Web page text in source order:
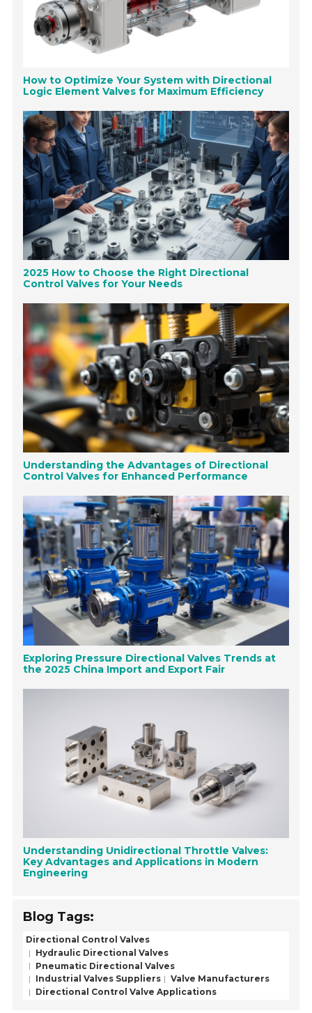
How to Optimize Your System with Directional
Logic Element Valves for Maximum Efficiency
2025 How to Choose the Right Directional
Control Valves for Your Needs
Understanding the Advantages of Directional
Control Valves for Enhanced Performance
Exploring Pressure Directional Valves Trends at
the 2025 China Import and Export Fair
Understanding Unidirectional Throttle Valves:
Key Advantages and Applications in Modern
Engineering
Blog Tags:
Directional Control Valves
Hydraulic Directional Valves
Pneumatic Directional Valves
Industrial Valves Suppliers
Valve Manufacturers
Directional Control Valve Applications